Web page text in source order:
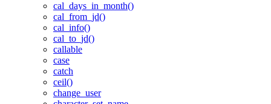
cal_days_in_month()
cal_from_jd()
cal_info()
cal_to_jd()
callable
case
catch
ceil()
change_user